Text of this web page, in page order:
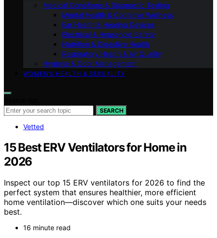
Medical Conditions & Diagnostic Testing
Mental Health & Cognitive Wellness
Ear Health & Hearing Devices
Electrical & Household Safety
Nutrition & Digestive Health
Respiratory Health & Air Quality
Hygiene & Odor Management
WOMEN’S HEALTH & SEXUALITY
SEARCH
Vetted
15 Best ERV Ventilators for Home in
2026
Inspect our top 15 ERV ventilators for 2026 to find the
perfect system that ensures healthier, more efficient
home ventilation—discover which one suits your needs
best.
16 minute read